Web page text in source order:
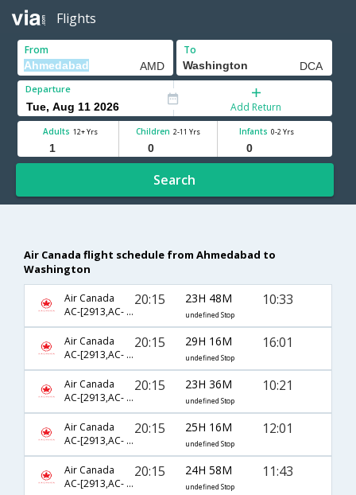
Flights
From To
Departure
Add Return
Adults 12+ Yrs Children 2-11 Yrs Infants 0-2 Yrs
Search
Air Canada flight schedule from Ahmedabad to
Washington
Air Canada
AC-[2913,AC- 51,AC- 8821]
20:15 23H 48M
undefined Stop
10:33
Air Canada
AC-[2913,AC- 43,AC- 8618]
20:15 29H 16M
undefined Stop
16:01
Air Canada
AC-[2913,AC- 43,AC- 8266]
20:15 23H 36M
undefined Stop
10:21
Air Canada
AC-[2913,AC- 43,AC- 8782]
20:15 25H 16M
undefined Stop
12:01
Air Canada
AC-[2913,AC- 51,AC- 4332]
20:15 24H 58M
undefined Stop
11:43